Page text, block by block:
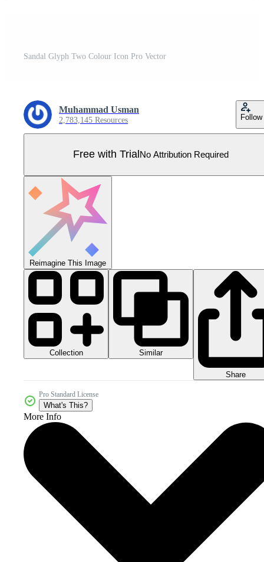
Sandal Glyph Two Colour Icon Pro Vector
Muhammad Usman
2,783,145 Resources Follow
Free with Trial No Attribution Required
Reimagine This Image
Collection Similar
Share
Pro Standard License
What's This?
More Info